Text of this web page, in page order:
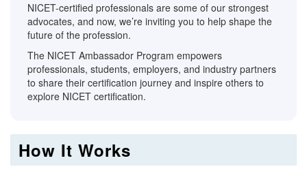
NICET-certified professionals are some of our strongest
advocates, and now, we’re inviting you to help shape the
future of the profession.
The NICET Ambassador Program empowers
professionals, students, employers, and industry partners
to share their certification journey and inspire others to
explore NICET certification.
How It Works